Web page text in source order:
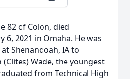
82 of Colon, died
6, 2021 in Omaha. He was
Shenandoah, IA to
(Clites) Wade, the youngest
from Technical High